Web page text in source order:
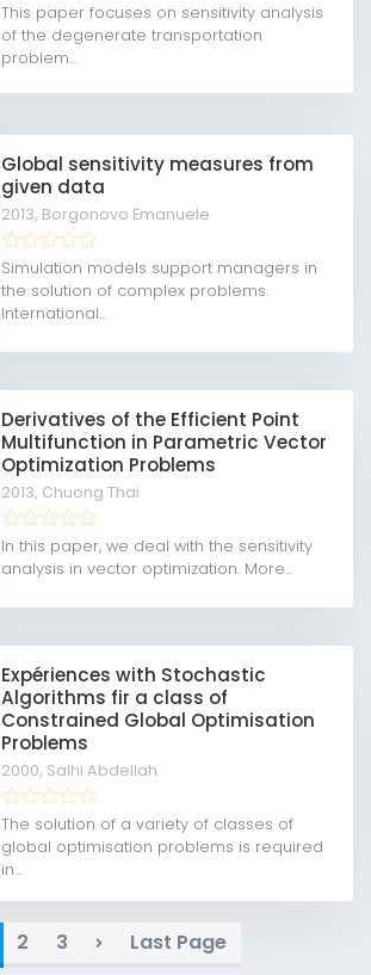
This paper focuses on sensitivity analysis
of the degenerate transportation
problem...
Global sensitivity measures from
given data
2013, Borgonovo Emanuele
Simulation models support managers in
the solution of complex problems.
International...
Derivatives of the Efficient Point
Multifunction in Parametric Vector
Optimization Problems
2013, Chuong Thai
In this paper, we deal with the sensitivity
analysis in vector optimization. More...
Expériences with Stochastic
Algorithms fir a class of
Constrained Global Optimisation
Problems
2000, Salhi Abdellah
The solution of a variety of classes of
global optimisation problems is required
in...
2 3 Last Page